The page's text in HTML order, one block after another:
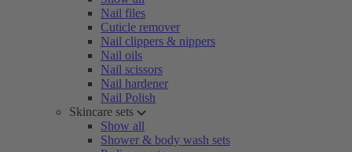
Nail files
Cuticle remover
Nail clippers & nippers
Nail oils
Nail scissors
Nail hardener
Nail Polish
Skincare sets
Show all
Shower & body wash sets